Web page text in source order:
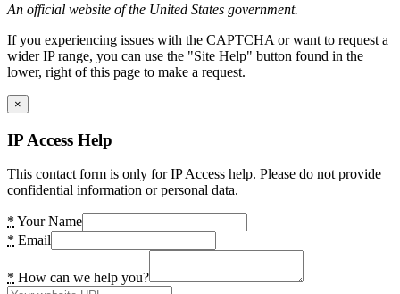
An official website of the United States government.
If you experiencing issues with the CAPTCHA or want to request a
wider IP range, you can use the "Site Help" button found in the
lower, right of this page to make a request.
×
IP Access Help
This contact form is only for IP Access help. Please do not provide
confidential information or personal data.
* Your Name
* Email
* How can we help you?